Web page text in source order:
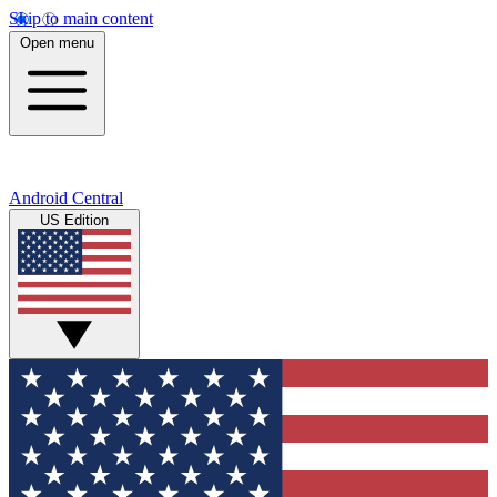
Skip to main content
Open menu
Android Central
US Edition